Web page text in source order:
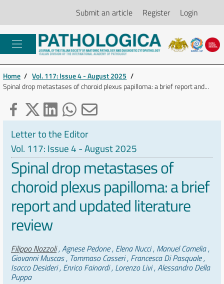
Submit an article Register Login
Home / Vol. 117: Issue 4 - August 2025 /
Spinal drop metastases of choroid plexus papilloma: a brief report and...
Letter to the Editor
Vol. 117: Issue 4 - August 2025
Spinal drop metastases of
choroid plexus papilloma: a brief
report and updated literature
review
Authors
Filippo Nozzoli, Agnese Pedone , Elena Nucci , Manuel Camelia ,
Giovanni Muscas , Tommaso Casseri , Francesca Di Pasquale ,
Isacco Desideri , Enrico Fainardi , Lorenzo Livi , Alessandro Della
Puppa